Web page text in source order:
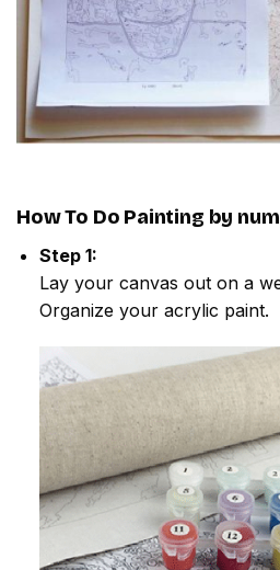
How To Do Painting by
Step 1:
Lay your canvas out on a
Organize your acrylic paint.